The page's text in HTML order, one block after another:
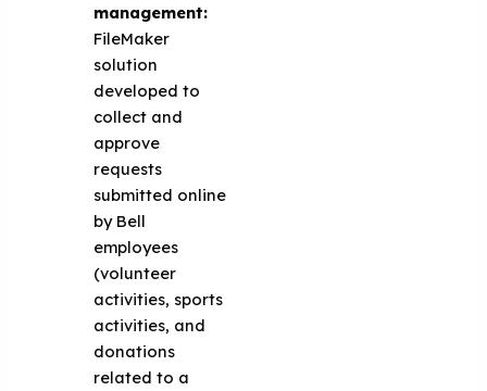
management:
FileMaker
solution
developed to
collect and
approve
requests
submitted online
by Bell
employees
(volunteer
activities, sports
activities, and
donations
related to a